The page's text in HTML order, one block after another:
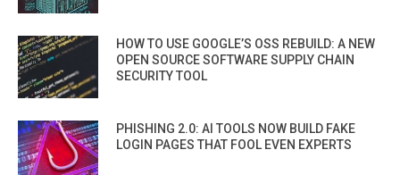
HOW TO USE GOOGLE’S OSS REBUILD: A NEW
OPEN SOURCE SOFTWARE SUPPLY CHAIN
SECURITY TOOL
PHISHING 2.0: AI TOOLS NOW BUILD FAKE
LOGIN PAGES THAT FOOL EVEN EXPERTS